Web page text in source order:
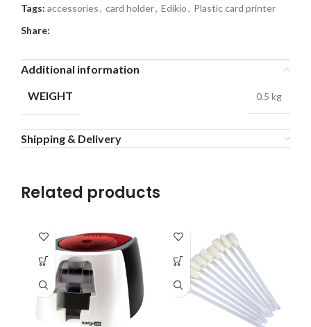
Tags: accessories, card holder, Edikio, Plastic card printer
Share:
Additional information
WEIGHT
0.5 kg
Shipping & Delivery
Related products